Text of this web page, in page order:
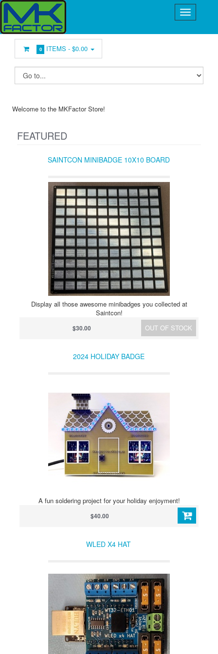
0 ITEMS -$0.00
Welcome to the MKFactor Store!
FEATURED
SAINTCON MINIBADGE 10X10 BOARD
Display all those awesome minibadges you collected at
Saintcon!
OUT OF STOCK
$30.00
2024 HOLIDAY BADGE
A fun soldering project for your holiday enjoyment!
$40.00
WLED X4 HAT